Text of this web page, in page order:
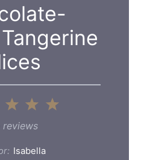
5
4
3
Stars
reviews
Isabella